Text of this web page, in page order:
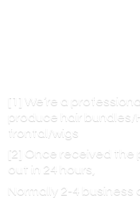
[1] We’re a
produce hair bundles/
frontal/wigs
[2] Once received the
out in 24 hours,
Normally 2-4 business